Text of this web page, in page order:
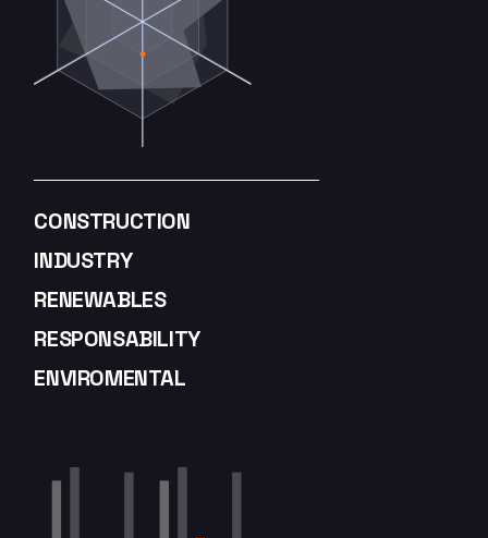
CONSTRUCTION
INDUSTRY
RENEWABLES
RESPONSABILITY
ENVIROMENTAL